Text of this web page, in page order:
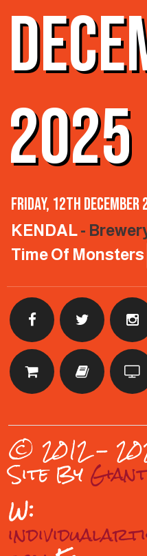
2025
Friday, 12th December
KENDAL-
Time Of Monsters
© 2012 -
Site By
W: